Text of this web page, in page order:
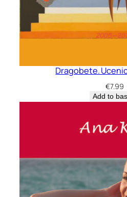
Dragobete.
€7.99
Add to